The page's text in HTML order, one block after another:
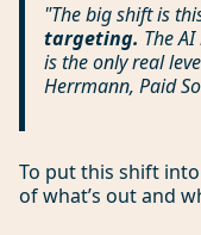
"The big shift is
targeting. The
is the only real
Herrmann, Paid
To put this shift
of what’s out and